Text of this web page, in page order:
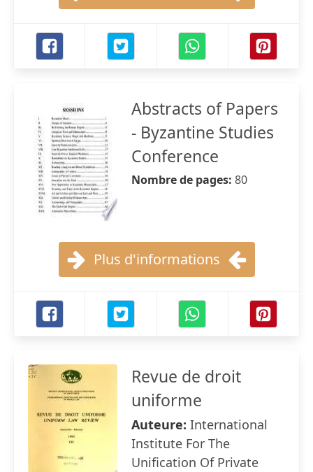
Abstracts of Papers
- Byzantine Studies
Conference
Nombre de pages: 80
Plus d'informations
Revue de droit
uniforme
Auteure: International
Institute For The
Unification Of Private